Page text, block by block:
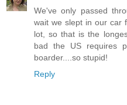
We've only passed
wait we slept in our car
lot, so that is the
bad the US requires
boarder....so stupid!
Reply